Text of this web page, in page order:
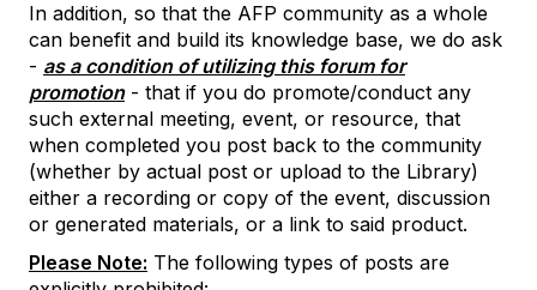
In addition, so that the AFP community as a whole
can benefit and build its knowledge base, we do ask
- as a condition of utilizing this forum for
promotion- that if you do promote/conduct any
such external meeting, event, or resource, that
when completed you post back to the community
(whether by actual post or upload to the Library)
either a recording or copy of the event, discussion
or generated materials, or a link to said product.
Please Note: The following types of posts are